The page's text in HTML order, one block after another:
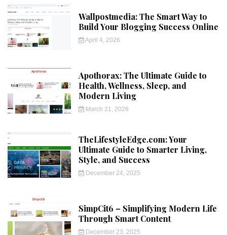
Wallpostmedia: The Smart Way to
Build Your Blogging Success Online
April 4, 2026
Apothorax: The Ultimate Guide to
Health, Wellness, Sleep, and
Modern Living
March 21, 2026
TheLifestyleEdge.com: Your
Ultimate Guide to Smarter Living,
Style, and Success
December 24, 2025
SimpCit6 – Simplifying Modern Life
Through Smart Content
December 23, 2025